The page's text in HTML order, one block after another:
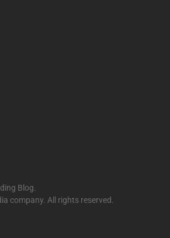
Blog.
company. All rights reserved.